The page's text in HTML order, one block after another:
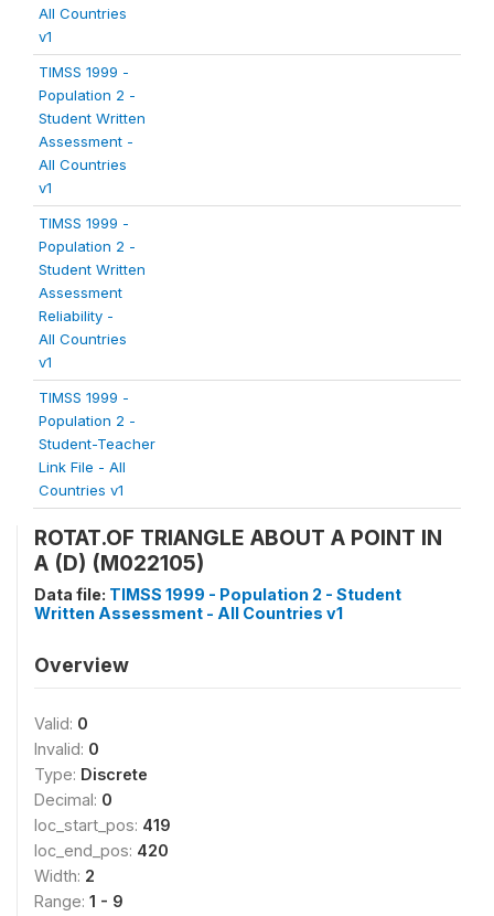
All Countries
v1
TIMSS 1999 -
Population 2 -
Student Written
Assessment -
All Countries
v1
TIMSS 1999 -
Population 2 -
Student Written
Assessment
Reliability -
All Countries
v1
TIMSS 1999 -
Population 2 -
Student-Teacher
Link File - All
Countries v1
ROTAT.OF TRIANGLE ABOUT A POINT IN
A (D) (M022105)
Data file: TIMSS 1999 - Population 2 - Student
Written Assessment - All Countries v1
Overview
Valid: 0
Invalid: 0
Type: Discrete
Decimal: 0
loc_start_pos: 419
loc_end_pos: 420
Width: 2
Range: 1 - 9